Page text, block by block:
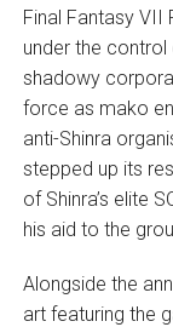
Final Fantasy
under the control
shadowy
force as mako
anti-Shinra
stepped up its
of Shinra’s elite
his aid to the
Alongside the
art featuring the